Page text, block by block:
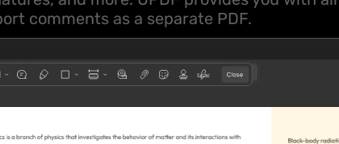
comments as a separate PDF.